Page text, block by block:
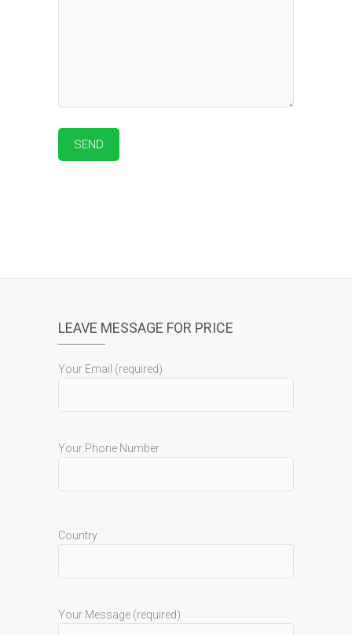
LEAVE MESSAGE FOR PRICE
Your Email (required)
Your Phone Number
Country
Your Message (required)